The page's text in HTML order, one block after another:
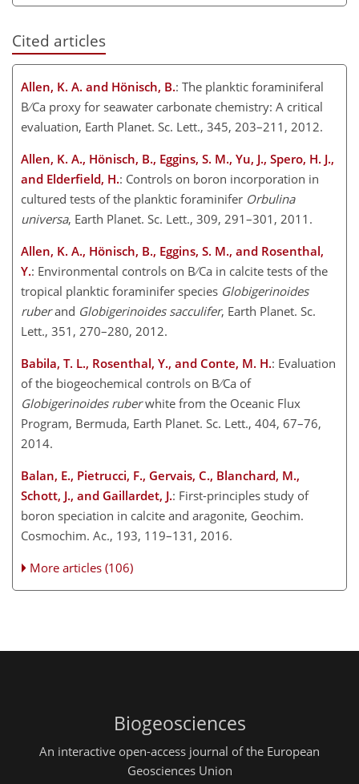
Cited articles
Allen, K. A. and Hönisch, B.: The planktic foraminiferal
B ∕ Ca proxy for seawater carbonate chemistry: A critical
evaluation, Earth Planet. Sc. Lett., 345, 203–211, 2012.
Allen, K. A., Hönisch, B., Eggins, S. M., Yu, J., Spero, H. J.,
and Elderfield, H.: Controls on boron incorporation in
cultured tests of the planktic foraminifer Orbulina
universa, Earth Planet. Sc. Lett., 309, 291–301, 2011.
Allen, K. A., Hönisch, B., Eggins, S. M., and Rosenthal,
Y.: Environmental controls on B ∕ Ca in calcite tests of the
tropical planktic foraminifer species Globigerinoides
ruberand Globigerinoides sacculifer, Earth Planet. Sc.
Lett., 351, 270–280, 2012.
Babila, T. L., Rosenthal, Y., and Conte, M. H.: Evaluation
of the biogeochemical controls on B ∕ Ca of
Globigerinoides ruberwhite from the Oceanic Flux
Program, Bermuda, Earth Planet. Sc. Lett., 404, 67–76,
2014.
Balan, E., Pietrucci, F., Gervais, C., Blanchard, M.,
Schott, J., and Gaillardet, J.: First-principles study of
boron speciation in calcite and aragonite, Geochim.
Cosmochim. Ac., 193, 119–131, 2016.
More articles (106)
Biogeosciences
An interactive open-access journal of the European
Geosciences Union